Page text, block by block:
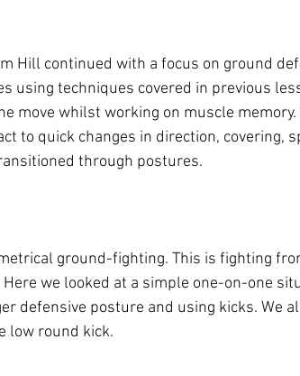
Hill continued with a focus on ground
using techniques covered in previous
move whilst working on muscle
to quick changes in direction, covering,
through postures.
ground-fighting. This is fighting
we looked at a simple one-on-one
defensive posture and using kicks. We
low round kick.